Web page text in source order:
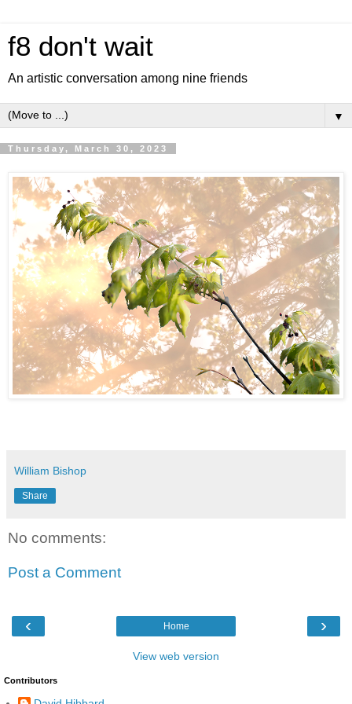
f8 don't wait
An artistic conversation among nine friends
▼
Thursday, March 30, 2023
William Bishop
Share
No comments:
Post a Comment
‹ ›
Home
View web version
Contributors